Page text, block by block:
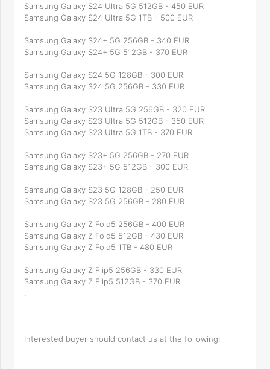
Samsung Galaxy S24 Ultra 5G 512GB - 450 EUR
Samsung Galaxy S24 Ultra 5G 1TB - 500 EUR
Samsung Galaxy S24+ 5G 256GB - 340 EUR
Samsung Galaxy S24+ 5G 512GB - 370 EUR
Samsung Galaxy S24 5G 128GB - 300 EUR
Samsung Galaxy S24 5G 256GB - 330 EUR
Samsung Galaxy S23 Ultra 5G 256GB - 320 EUR
Samsung Galaxy S23 Ultra 5G 512GB - 350 EUR
Samsung Galaxy S23 Ultra 5G 1TB - 370 EUR
Samsung Galaxy S23+ 5G 256GB - 270 EUR
Samsung Galaxy S23+ 5G 512GB - 300 EUR
Samsung Galaxy S23 5G 128GB - 250 EUR
Samsung Galaxy S23 5G 256GB - 280 EUR
Samsung Galaxy Z Fold5 256GB - 400 EUR
Samsung Galaxy Z Fold5 512GB - 430 EUR
Samsung Galaxy Z Fold5 1TB - 480 EUR
Samsung Galaxy Z Flip5 256GB - 330 EUR
Samsung Galaxy Z Flip5 512GB - 370 EUR
Interested buyer should contact us at the following: